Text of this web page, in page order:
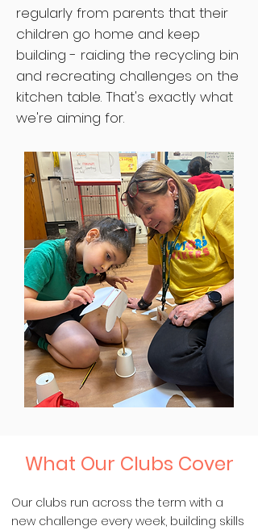
regularly from parents that their
children go home and keep
building - raiding the recycling bin
and recreating challenges on the
kitchen table. That's exactly what
we're aiming for.
What Our Clubs Cover
Our clubs run across the term with a
new challenge every week, building skills